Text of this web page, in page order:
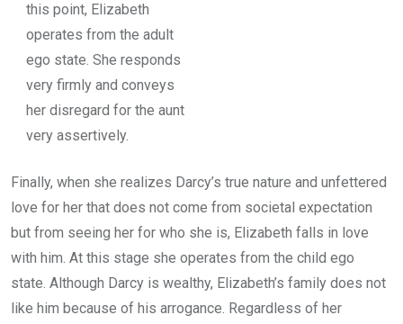
this point, Elizabeth
operates from the adult
ego state. She responds
very firmly and conveys
her disregard for the aunt
very assertively.
Finally, when she realizes Darcy’s true nature and unfettered
love for her that does not come from societal expectation
but from seeing her for who she is, Elizabeth falls in love
with him. At this stage she operates from the child ego
state. Although Darcy is wealthy, Elizabeth’s family does not
like him because of his arrogance. Regardless of her